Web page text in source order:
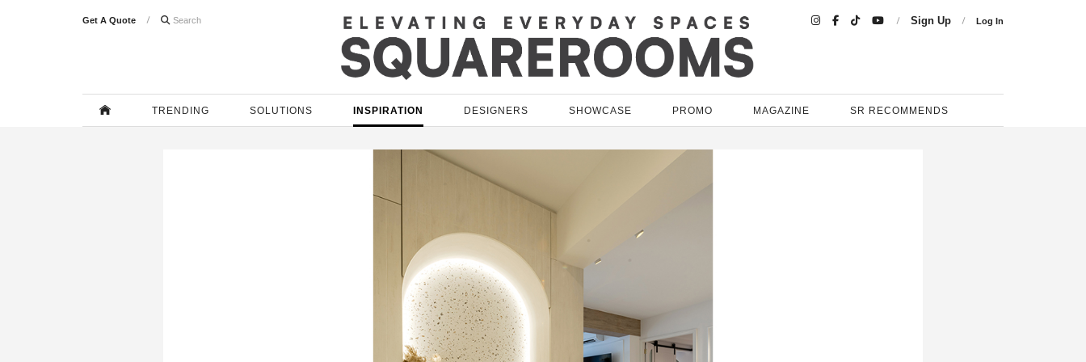
Get A Quote   Sign Up Log In
TRENDING SOLUTIONS INSPIRATION DESIGNERS SHOWCASE PROMO MAGAZINE SR RECOMMENDS